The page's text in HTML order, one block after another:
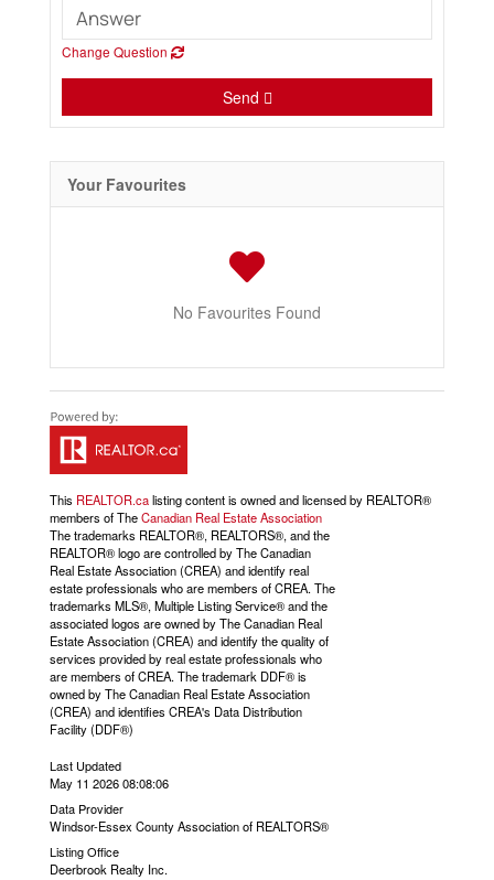
Change Question
Send
Your Favourites
No Favourites Found
This REALTOR.calisting content is owned and licensed by REALTOR®
members of TheCanadian Real Estate Association
The trademarks REALTOR®, REALTORS®, and the
REALTOR® logo are controlled by The Canadian
Real Estate Association (CREA) and identify real
estate professionals who are members of CREA. The
trademarks MLS®, Multiple Listing Service® and the
associated logos are owned by The Canadian Real
Estate Association (CREA) and identify the quality of
services provided by real estate professionals who
are members of CREA. The trademark DDF® is
owned by The Canadian Real Estate Association
(CREA) and identifies CREA's Data Distribution
Facility (DDF®)
Last Updated
May 11 2026 08:08:06
Data Provider
Windsor-Essex County Association of REALTORS®
Listing Office
Deerbrook Realty Inc.